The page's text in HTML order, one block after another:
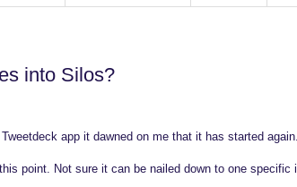
into Silos?
app it dawned on me that it has started again.
point. Not sure it can be nailed down to one specific